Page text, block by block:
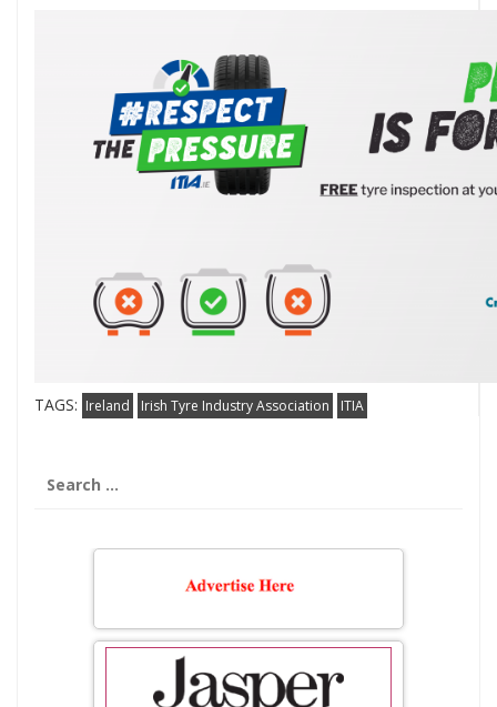
TAGS: Ireland Irish Tyre Industry Association ITIA
for: